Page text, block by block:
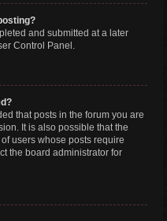
and submitted at a later
Control Panel.
that posts in the forum you are
It is also possible that the
users whose posts require
the board administrator for